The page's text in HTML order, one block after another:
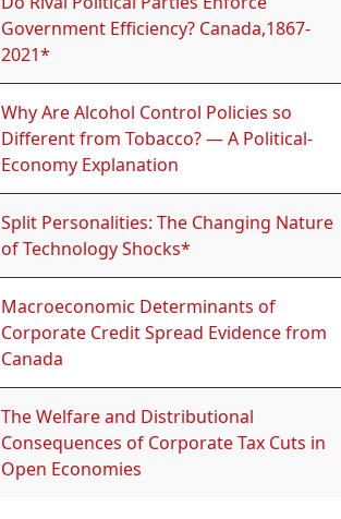
Government Efficiency? Canada,1867-
2021*
Why Are Alcohol Control Policies so
Different from Tobacco? — A Political-
Economy Explanation
Split Personalities: The Changing Nature
of Technology Shocks*
Macroeconomic Determinants of
Corporate Credit Spread Evidence from
Canada
The Welfare and Distributional
Consequences of Corporate Tax Cuts in
Open Economies